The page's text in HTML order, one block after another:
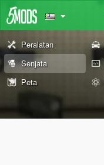
Peralatan
Senjata
Peta